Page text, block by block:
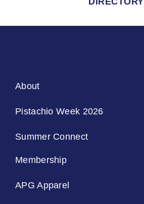
About
Pistachio Week 2026
Summer Connect
Membership
APG Apparel